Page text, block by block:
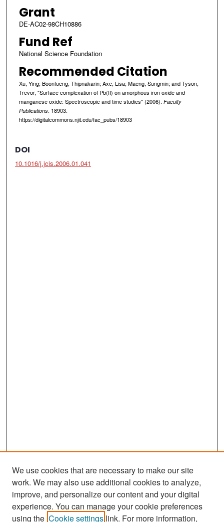
Grant
DE-AC02-98CH10886
Fund Ref
National Science Foundation
Recommended Citation
Xu, Ying; Boonfueng, Thipnakarin; Axe, Lisa; Maeng, Sungmin; and Tyson,
Trevor, "Surface complexation of Pb(II) on amorphous iron oxide and
manganese oxide: Spectroscopic and time studies" (2006). Faculty
Publications. 18903.
https://digitalcommons.njit.edu/fac_pubs/18903
DOI
10.1016/j.jcis.2006.01.041
We use cookies that are necessary to make our site
work. We may also use additional cookies to analyze,
improve, and personalize our content and your digital
experience. You can manage your cookie preferences
using the Cookie settings link. For more information,